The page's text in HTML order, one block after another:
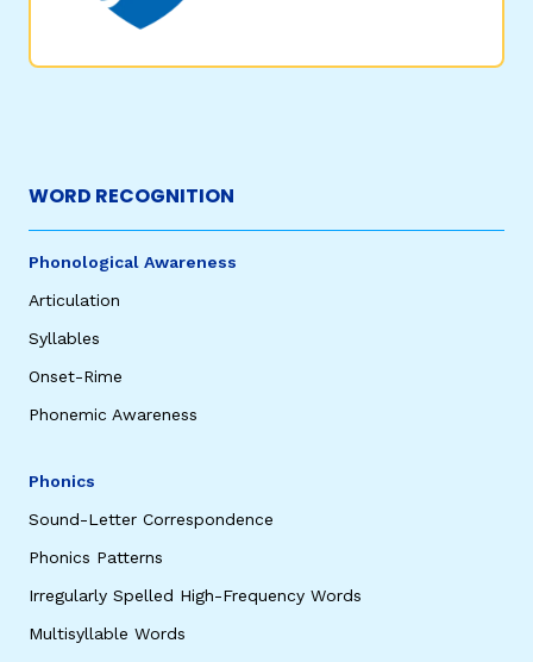
WORD RECOGNITION
Phonological Awareness
Articulation
Syllables
Onset-Rime
Phonemic Awareness
Phonics
Sound-Letter Correspondence
Phonics Patterns
Irregularly Spelled High-Frequency Words
Multisyllable Words